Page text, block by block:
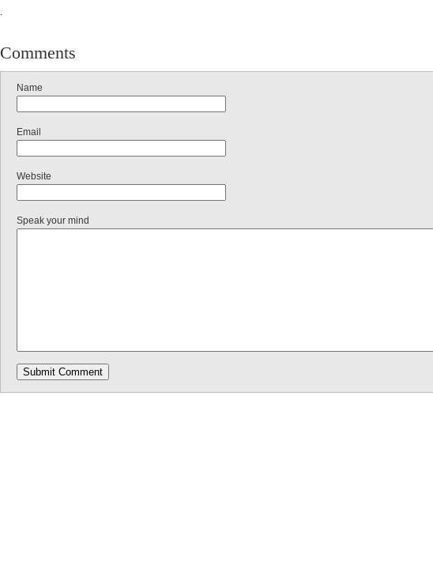
.
Comments
Name
Email
Website
Speak your mind